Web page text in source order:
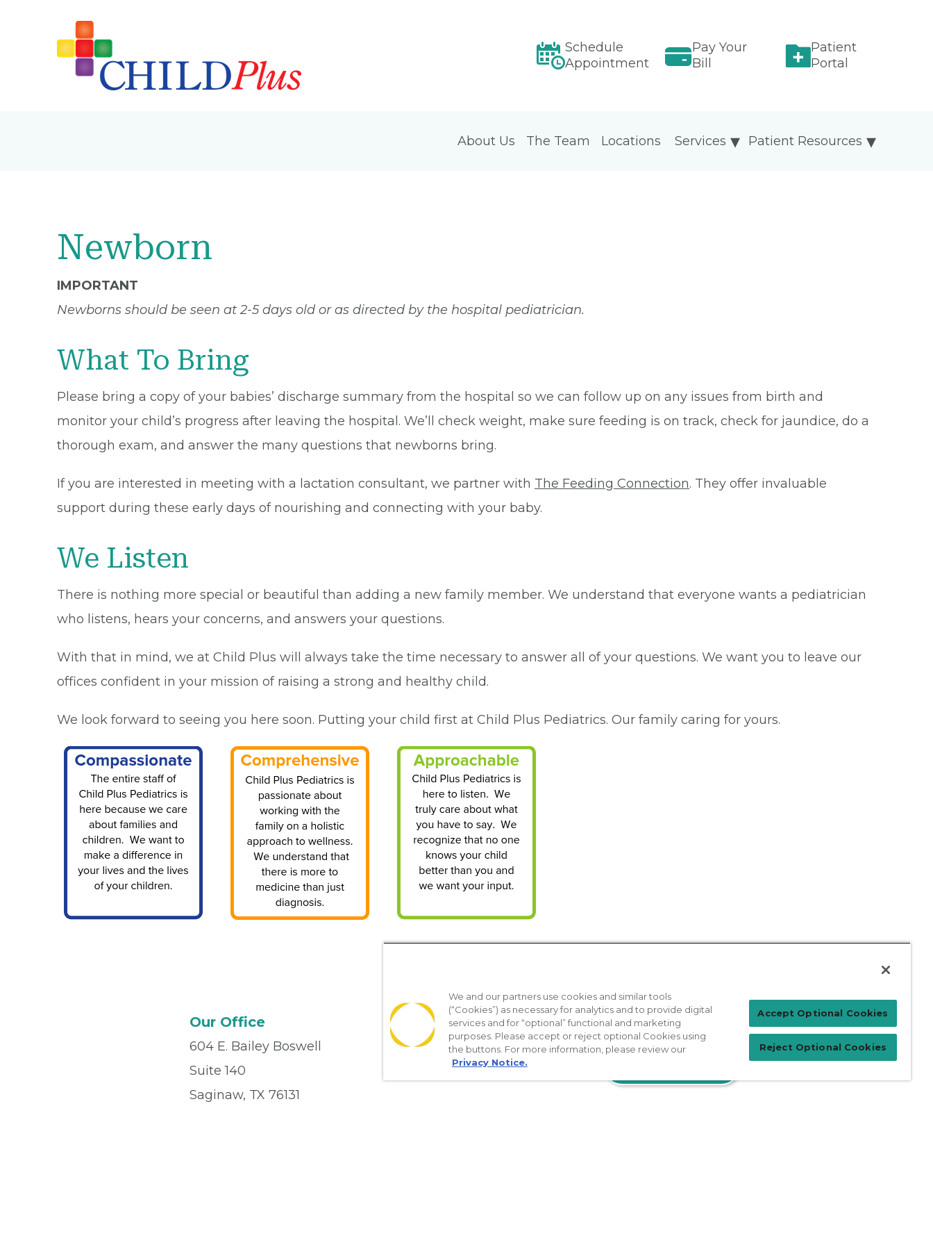
Schedule
Appointment
Pay Your
Bill
Patient
Portal
About Us The Team Locations Patient Resources
Services
Newborn
IMPORTANT
Newborns should be seen at 2-5 days old or as directed by the hospital pediatrician.
What To Bring
Please bring a copy of your babies’ discharge summary from the hospital so we can follow up on any issues from birth and
monitor your child’s progress after leaving the hospital. We’ll check weight, make sure feeding is on track, check for jaundice, do a
thorough exam, and answer the many questions that newborns bring.
If you are interested in meeting with a lactation consultant, we partner with The Feeding Connection. They offer invaluable
support during these early days of nourishing and connecting with your baby.
We Listen
There is nothing more special or beautiful than adding a new family member. We understand that everyone wants a pediatrician
who listens, hears your concerns, and answers your questions.
With that in mind, we at Child Plus will always take the time necessary to answer all of your questions. We want you to leave our
offices confident in your mission of raising a strong and healthy child.
We look forward to seeing you here soon. Putting your child first at Child Plus Pediatrics. Our family caring for yours.
Our Office
604 E. Bailey Boswell
Suite 140
Saginaw, TX 76131
Patient Login
We and our partners use cookies and similar tools
(“Cookies”) as necessary for analytics and to provide digital
services and for “optional” functional and marketing
purposes. Please accept or reject optional Cookies using
the buttons. For more information, please review our
Privacy Notice.
Accept Optional Cookies
Reject Optional Cookies